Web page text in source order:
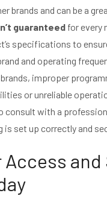
brands and can be a
guaranteed for every
specifications to
and operating
improper
or unreliable
consult with a
is set up correctly and
Access